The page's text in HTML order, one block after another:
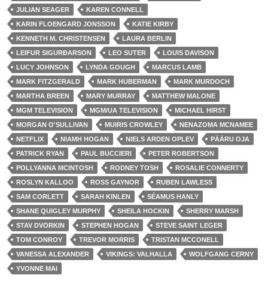
JULIAN SEAGER
KAREN CONNELL
KARIN FLOENGARD JONSSON
KATIE KIRBY
KENNETH M. CHRISTENSEN
LAURA BERLIN
LEIFUR SIGURÐARSON
LEO SUTER
LOUIS DAVISON
LUCY JOHNSON
LYNDA GOUGH
MARCUS LAMB
MARK FITZGERALD
MARK HUBERMAN
MARK MURDOCH
MARTHA BREEN
MARY MURRAY
MATTHEW MALONE
MGM TELEVISION
MGM/UA TELEVISION
MICHAEL HIRST
MORGAN O'SULLIVAN
MUIRIS CROWLEY
NENAZOMA MCNAMEE
NETFLIX
NIAMH HOGAN NIELS ARDEN OPLEV
PÄÄRU OJA
PATRICK RYAN
PAUL BUCCIERI
PETER ROBERTSON
POLLYANNA MCINTOSH
RODNEY TOSH
ROSALIE CONNERTY
ROSLYN KALLOO
ROSS GAYNOR
RUBEN LAWLESS
SAM CORLETT
SARAH KINLEN
SÉAMUS HANLY
SHANE QUIGLEY MURPHY
SHEILA HOCKIN
SHERRY MARSH
STAV DVORKIN
STEPHEN HOGAN
STEVE SAINT LEGER
TOM CONROY
TREVOR MORRIS
TRISTAN MCCONELL
VANESSA ALEXANDER
VIKINGS: VALHALLA
WOLFGANG CERNY
YVONNE MAI